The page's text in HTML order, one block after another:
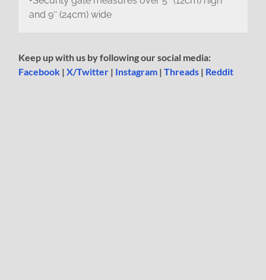
and 9″ (24cm) wide
Keep up with us by following our social media:
Facebook |X/Twitter | Instagram |Threads | Reddit